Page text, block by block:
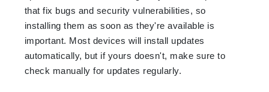
that fix bugs and security vulnerabilities, so
installing them as soon as they're available is
important. Most devices will install updates
automatically, but if yours doesn't, make sure to
check manually for updates regularly.